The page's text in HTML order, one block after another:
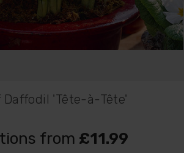
Daffodil 'Tête-à-Tête'
from £11.99